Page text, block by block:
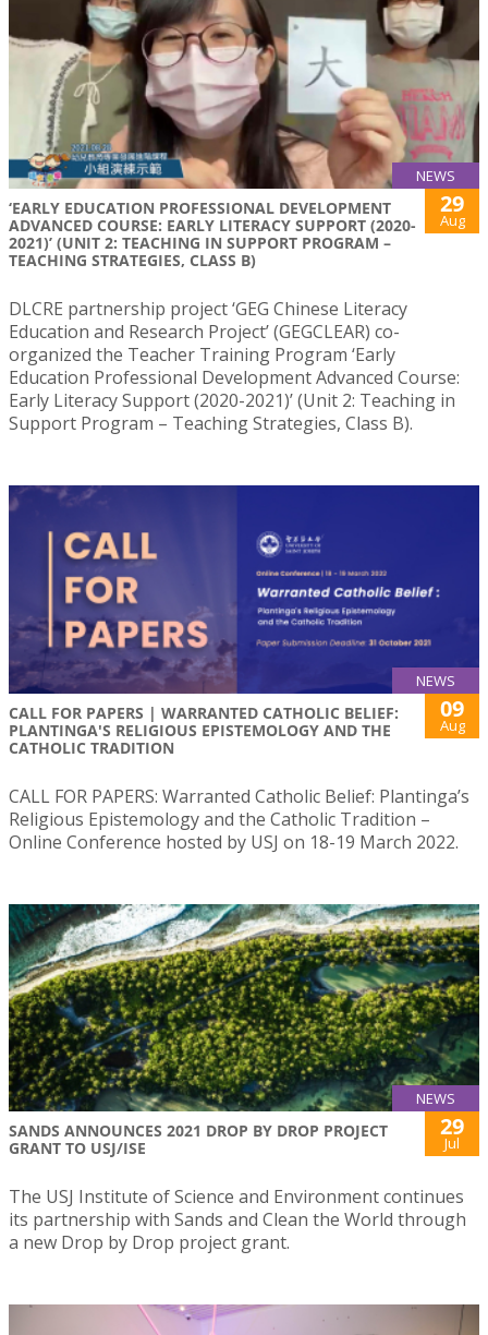
NEWS
‘EARLY EDUCATION PROFESSIONAL DEVELOPMENT
ADVANCED COURSE: EARLY LITERACY SUPPORT (2020-
2021)’ (UNIT 2: TEACHING IN SUPPORT PROGRAM –
TEACHING STRATEGIES, CLASS B)
29
Aug
DLCRE partnership project ‘GEG Chinese Literacy
Education and Research Project’ (GEGCLEAR) co-
organized the Teacher Training Program ‘Early
Education Professional Development Advanced Course:
Early Literacy Support (2020-2021)’ (Unit 2: Teaching in
Support Program – Teaching Strategies, Class B).
NEWS
CALL FOR PAPERS | WARRANTED CATHOLIC BELIEF:
PLANTINGA'S RELIGIOUS EPISTEMOLOGY AND THE
CATHOLIC TRADITION
09
Aug
CALL FOR PAPERS: Warranted Catholic Belief: Plantinga’s
Religious Epistemology and the Catholic Tradition –
Online Conference hosted by USJ on 18-19 March 2022.
NEWS
SANDS ANNOUNCES 2021 DROP BY DROP PROJECT
GRANT TO USJ/ISE
29
Jul
The USJ Institute of Science and Environment continues
its partnership with Sands and Clean the World through
a new Drop by Drop project grant.